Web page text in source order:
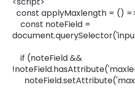
const applyMaxlength = ()
const noteField =
if (noteField &&